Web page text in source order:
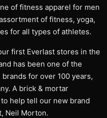
of fitness apparel for men
of fitness, yoga,
for all types of athletes.
first Everlast stores in the
has been one of the
for over 100 years,
A brick & mortar
help tell our new brand
Neil Morton.